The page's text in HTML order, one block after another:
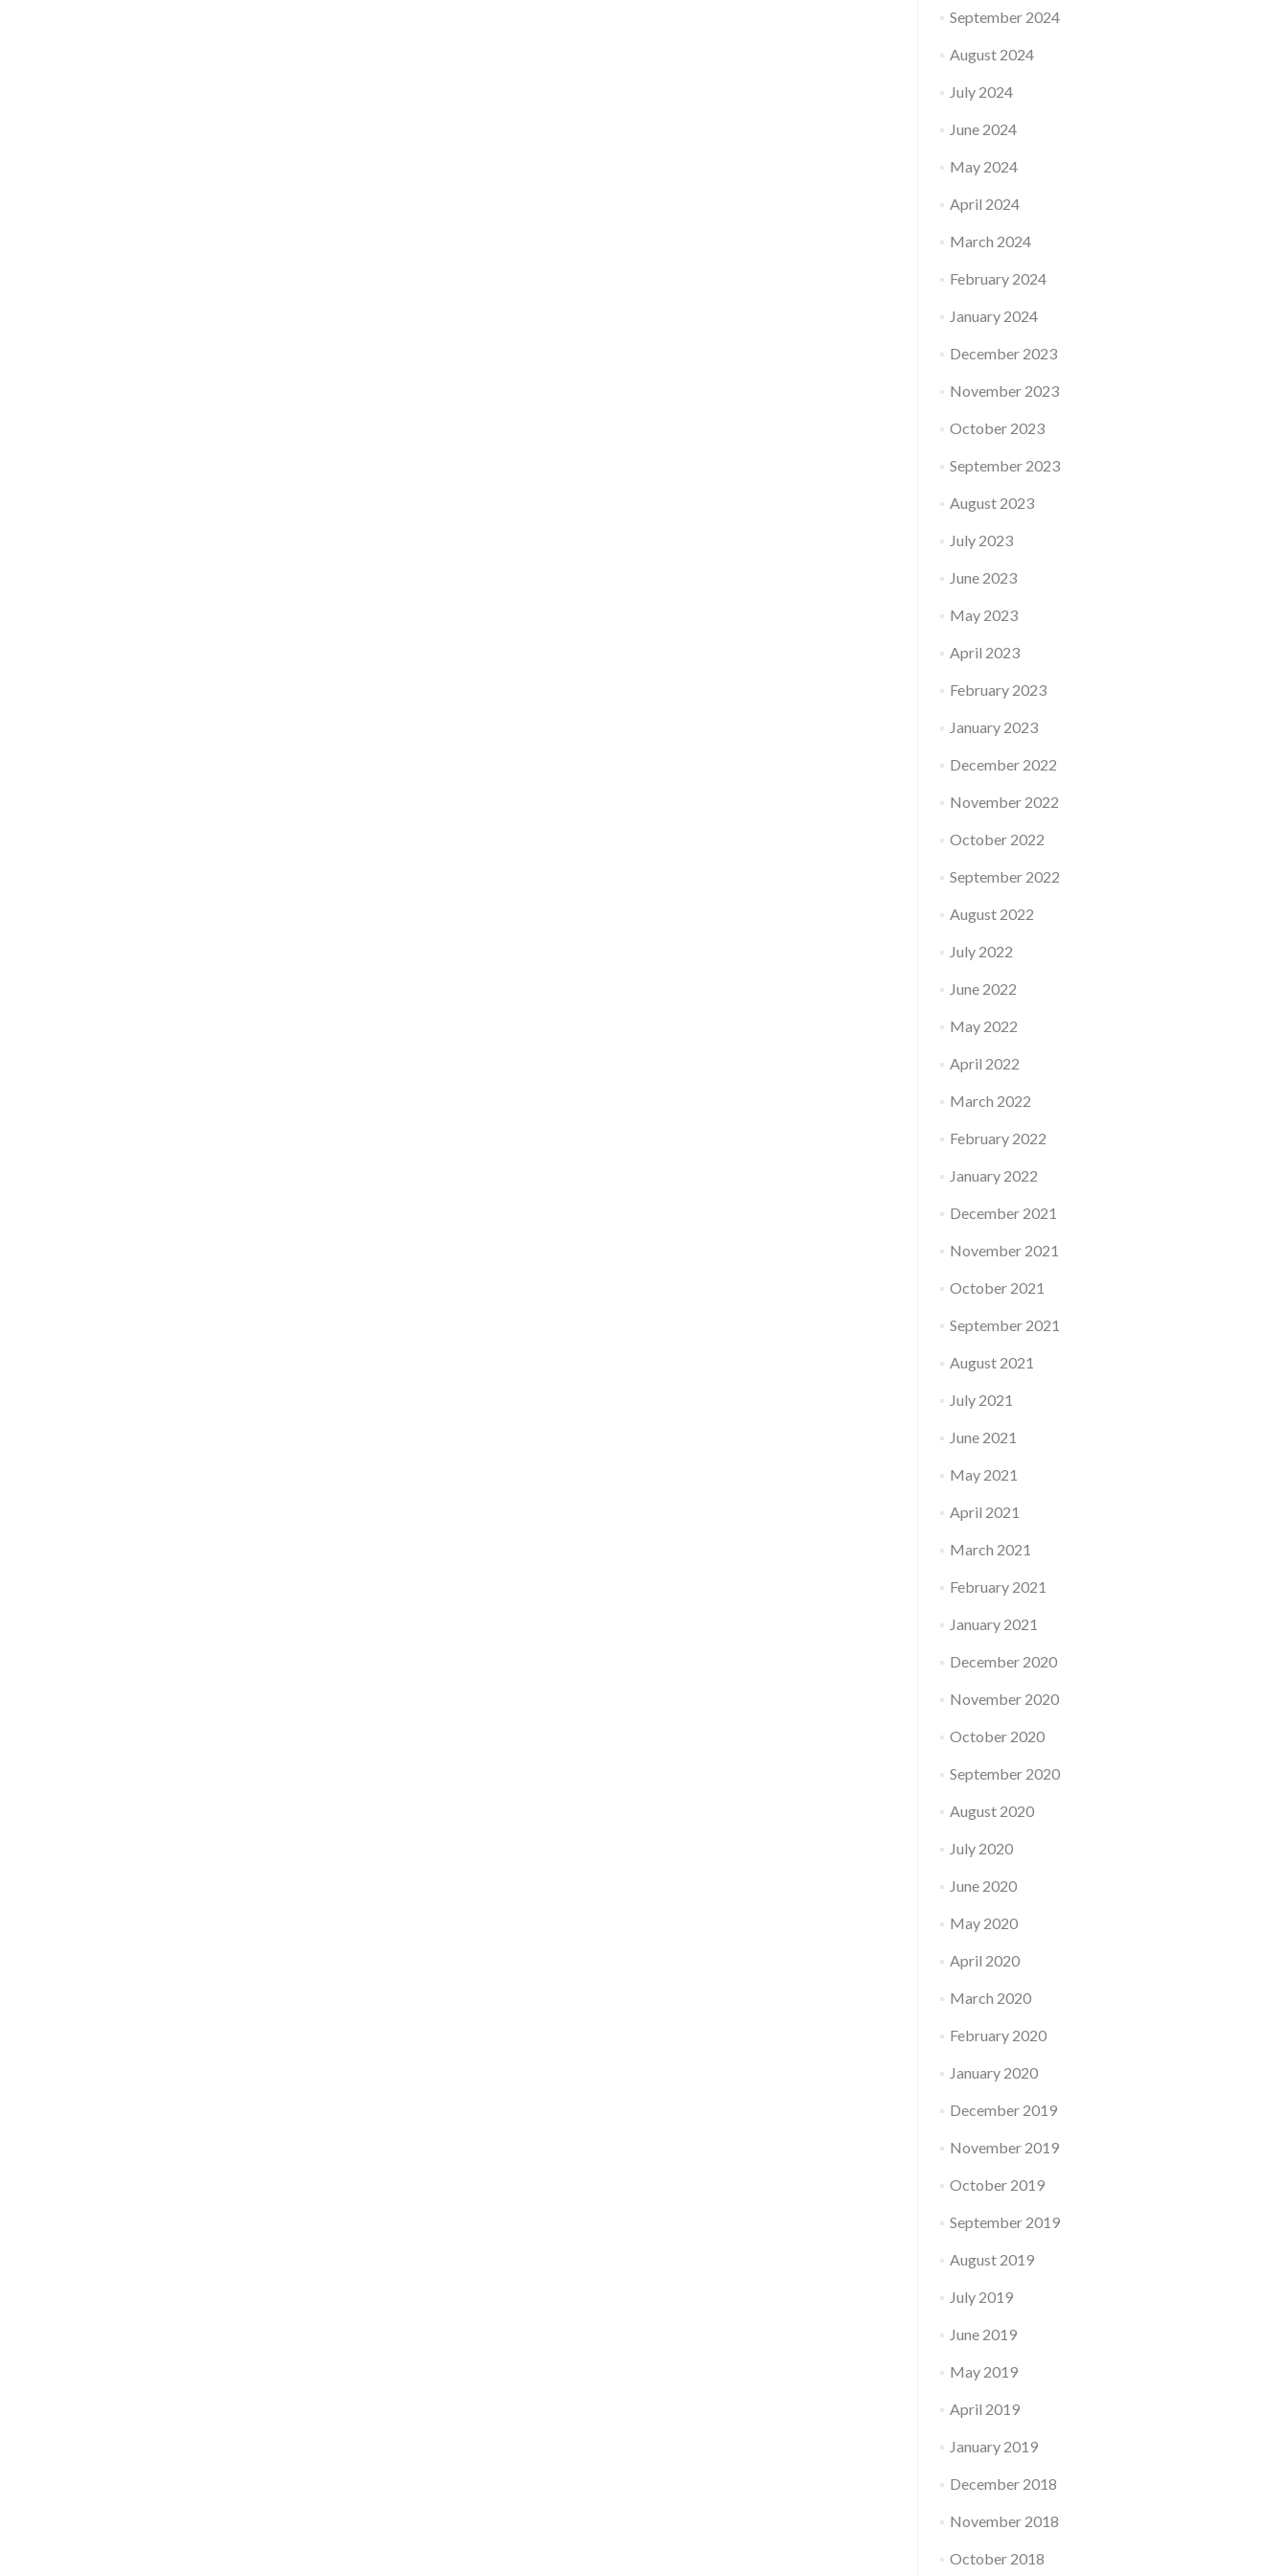
September 2024
August 2024
July 2024
June 2024
May 2024
April 2024
March 2024
February 2024
January 2024
December 2023
November 2023
October 2023
September 2023
August 2023
July 2023
June 2023
May 2023
April 2023
February 2023
January 2023
December 2022
November 2022
October 2022
September 2022
August 2022
July 2022
June 2022
May 2022
April 2022
March 2022
February 2022
January 2022
December 2021
November 2021
October 2021
September 2021
August 2021
July 2021
June 2021
May 2021
April 2021
March 2021
February 2021
January 2021
December 2020
November 2020
October 2020
September 2020
August 2020
July 2020
June 2020
May 2020
April 2020
March 2020
February 2020
January 2020
December 2019
November 2019
October 2019
September 2019
August 2019
July 2019
June 2019
May 2019
April 2019
January 2019
December 2018
November 2018
October 2018